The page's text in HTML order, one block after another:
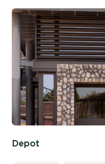
Depot